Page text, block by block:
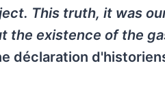
This truth, it was
the existence of the
déclaration